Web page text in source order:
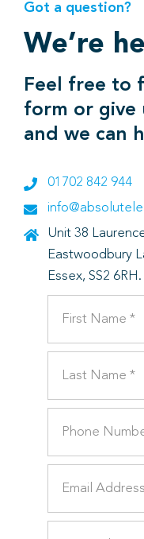
Got a question?
We’re
Feel free to
form or give
and we can
01702 842 944
Unit 38
Eastwoodbury
Essex, SS2 6RH.